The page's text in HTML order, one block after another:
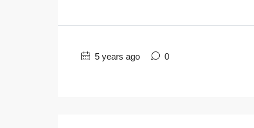
5 years ago 0